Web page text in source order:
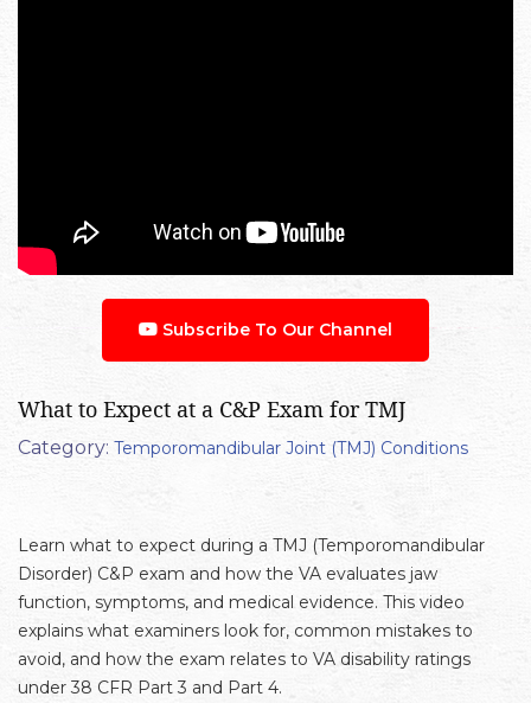
Subscribe To Our Channel
What to Expect at a C&P Exam for TMJ
Category: Temporomandibular Joint (TMJ) Conditions
Learn what to expect during a TMJ (Temporomandibular
Disorder) C&P exam and how the VA evaluates jaw
function, symptoms, and medical evidence. This video
explains what examiners look for, common mistakes to
avoid, and how the exam relates to VA disability ratings
under 38 CFR Part 3 and Part 4.